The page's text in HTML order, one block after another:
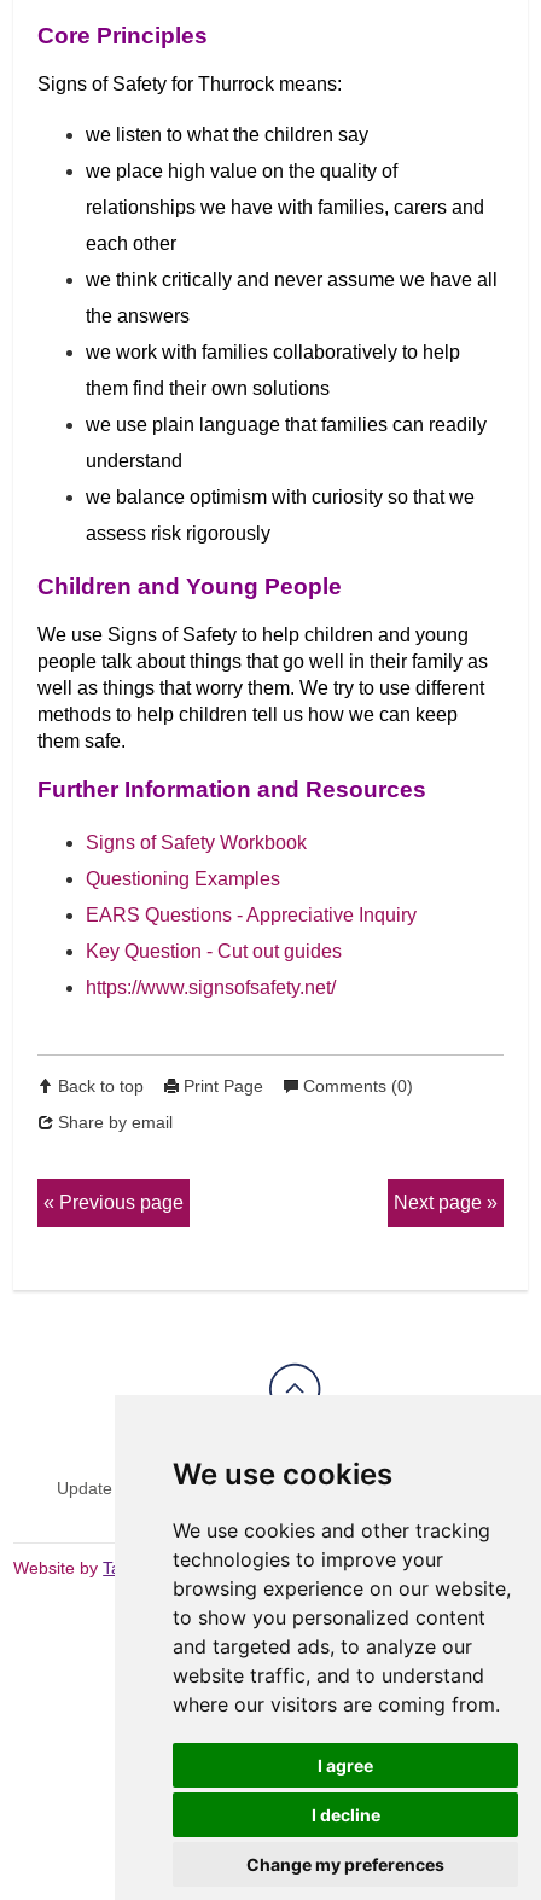
We use cookies
We use cookies and other tracking
technologies to improve your
browsing experience on our website,
to show you personalized content
and targeted ads, to analyze our
website traffic, and to understand
where our visitors are coming from.
I agree
I decline
Change my preferences
Core Principles
Signs of Safety for Thurrock means:
we listen to what the children say
we place high value on the quality of
relationships we have with families, carers and
each other
we think critically and never assume we have all
the answers
we work with families collaboratively to help
them find their own solutions
we use plain language that families can readily
understand
we balance optimism with curiosity so that we
assess risk rigorously
Children and Young People
We use Signs of Safety to help children and young
people talk about things that go well in their family as
well as things that worry them. We try to use different
methods to help children tell us how we can keep
them safe.
Further Information and Resources
Signs of Safety Workbook
Questioning Examples
EARS Questions - Appreciative Inquiry
Key Question - Cut out guides
https://www.signsofsafety.net/
Back to top Print Page
Comments (0)
Share by email
Previous page Next page
Update cookies preferences
Website Terms & Conditions
Website byTaylorfitch